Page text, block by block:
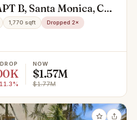
B, Santa Monica, CA
1,770 sqft
Dropped 2×
DROP NOW
$1.57M
$1.77M